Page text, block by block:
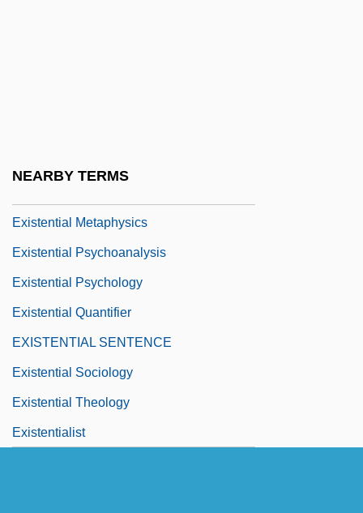
NEARBY TERMS
Existential Metaphysics
Existential Psychoanalysis
Existential Psychology
Existential Quantifier
EXISTENTIAL SENTENCE
Existential Sociology
Existential Theology
Existentialist